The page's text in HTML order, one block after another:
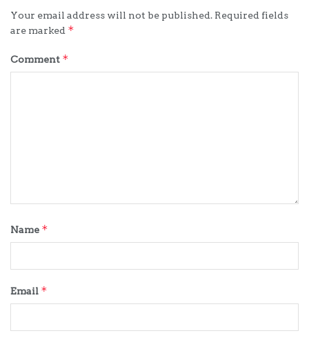
Your email address will not be published. Required fields
are marked *
Comment *
Name *
Email *